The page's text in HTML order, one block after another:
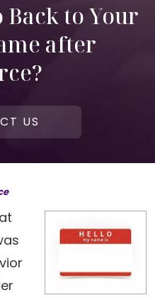
Back to Your
after
US